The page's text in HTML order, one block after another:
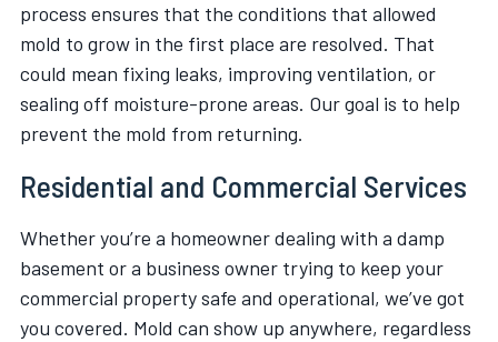
process ensures that the conditions that allowed
mold to grow in the first place are resolved. That
could mean fixing leaks, improving ventilation, or
sealing off moisture-prone areas. Our goal is to help
prevent the mold from returning.
Residential and Commercial Services
Whether you’re a homeowner dealing with a damp
basement or a business owner trying to keep your
commercial property safe and operational, we’ve got
you covered. Mold can show up anywhere, regardless